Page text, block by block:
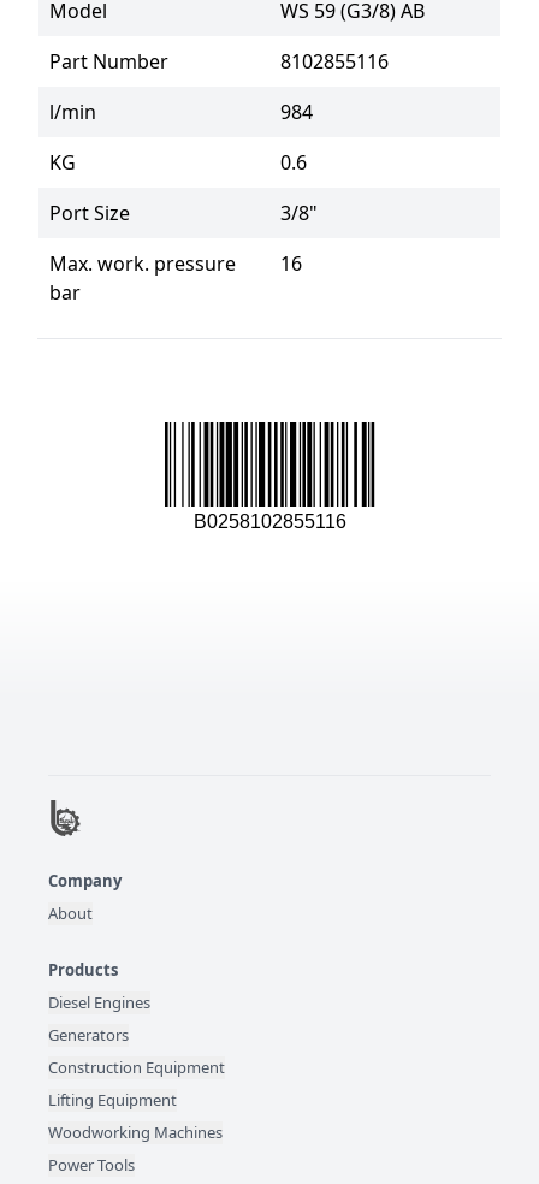
Model
WS 59 (G3/8) AB
Part Number
8102855116
l/min
984
KG
0.6
Port Size
3/8"
Max. work. pressure
bar
16
B0258102855116
Company
About
Products
Diesel Engines
Generators
Construction Equipment
Lifting Equipment
Woodworking Machines
Power Tools